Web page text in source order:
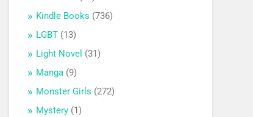
Kindle Books (736)
LGBT (13)
Light Novel (31)
Manga (9)
Monster Girls (272)
Mystery (1)